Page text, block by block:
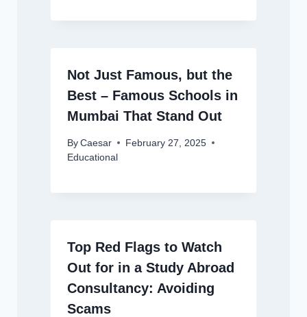
Not Just Famous, but the
Best – Famous Schools in
Mumbai That Stand Out
By Caesar
February 27, 2025
Educational
Top Red Flags to Watch
Out for in a Study Abroad
Consultancy: Avoiding
Scams